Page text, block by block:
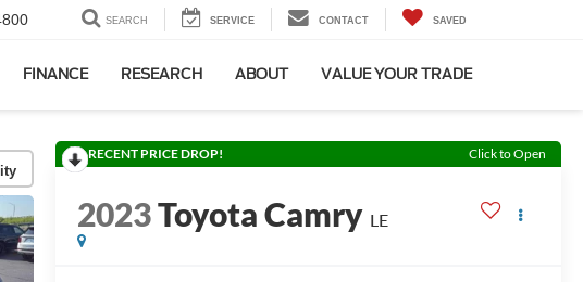
SEARCH SERVICE CONTACT SAVED
FINANCE RESEARCH ABOUT VALUE YOUR TRADE
RECENT PRICE DROP! Click to Open
2023Toyota Camry LE